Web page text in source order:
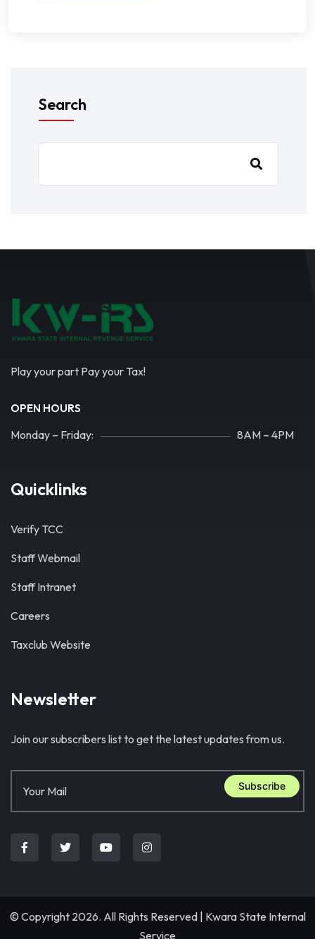
Search
Play your part Pay your Tax!
OPEN HOURS
Monday – Friday: 8AM – 4PM
Quicklinks
Verify TCC
Staff Webmail
Staff Intranet
Careers
Taxclub Website
Newsletter
Join our subscribers list to get the latest updates from us.
Subscribe
© Copyright 2026. All Rights Reserved | Kwara State Internal
Service